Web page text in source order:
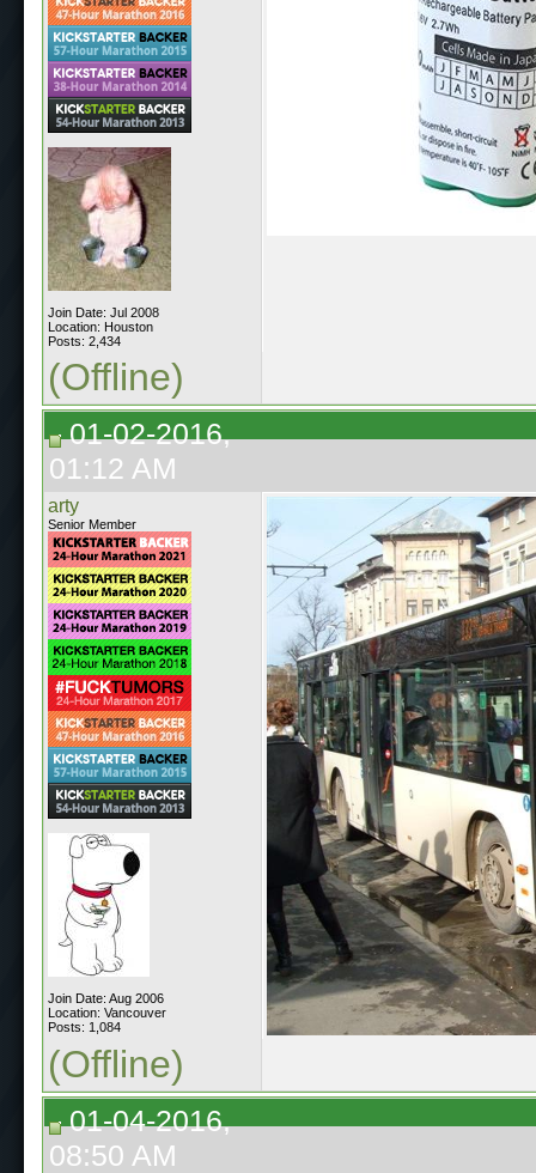
Join Date: Jul 2008
Location: Houston
Posts: 2,434
(Offline)
01-02-2016,
01:12 AM
arty
Senior Member
Join Date: Aug 2006
Location: Vancouver
Posts: 1,084
(Offline)
01-04-2016,
08:50 AM